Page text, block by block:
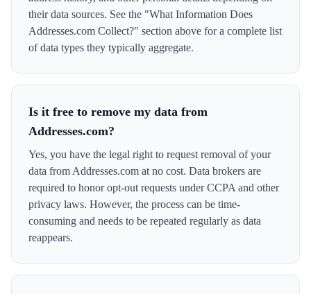
their data sources. See the "What Information Does
Addresses.com Collect?" section above for a complete list
of data types they typically aggregate.
Is it free to remove my data from
Addresses.com?
Yes, you have the legal right to request removal of your
data from Addresses.com at no cost. Data brokers are
required to honor opt-out requests under CCPA and other
privacy laws. However, the process can be time-
consuming and needs to be repeated regularly as data
reappears.